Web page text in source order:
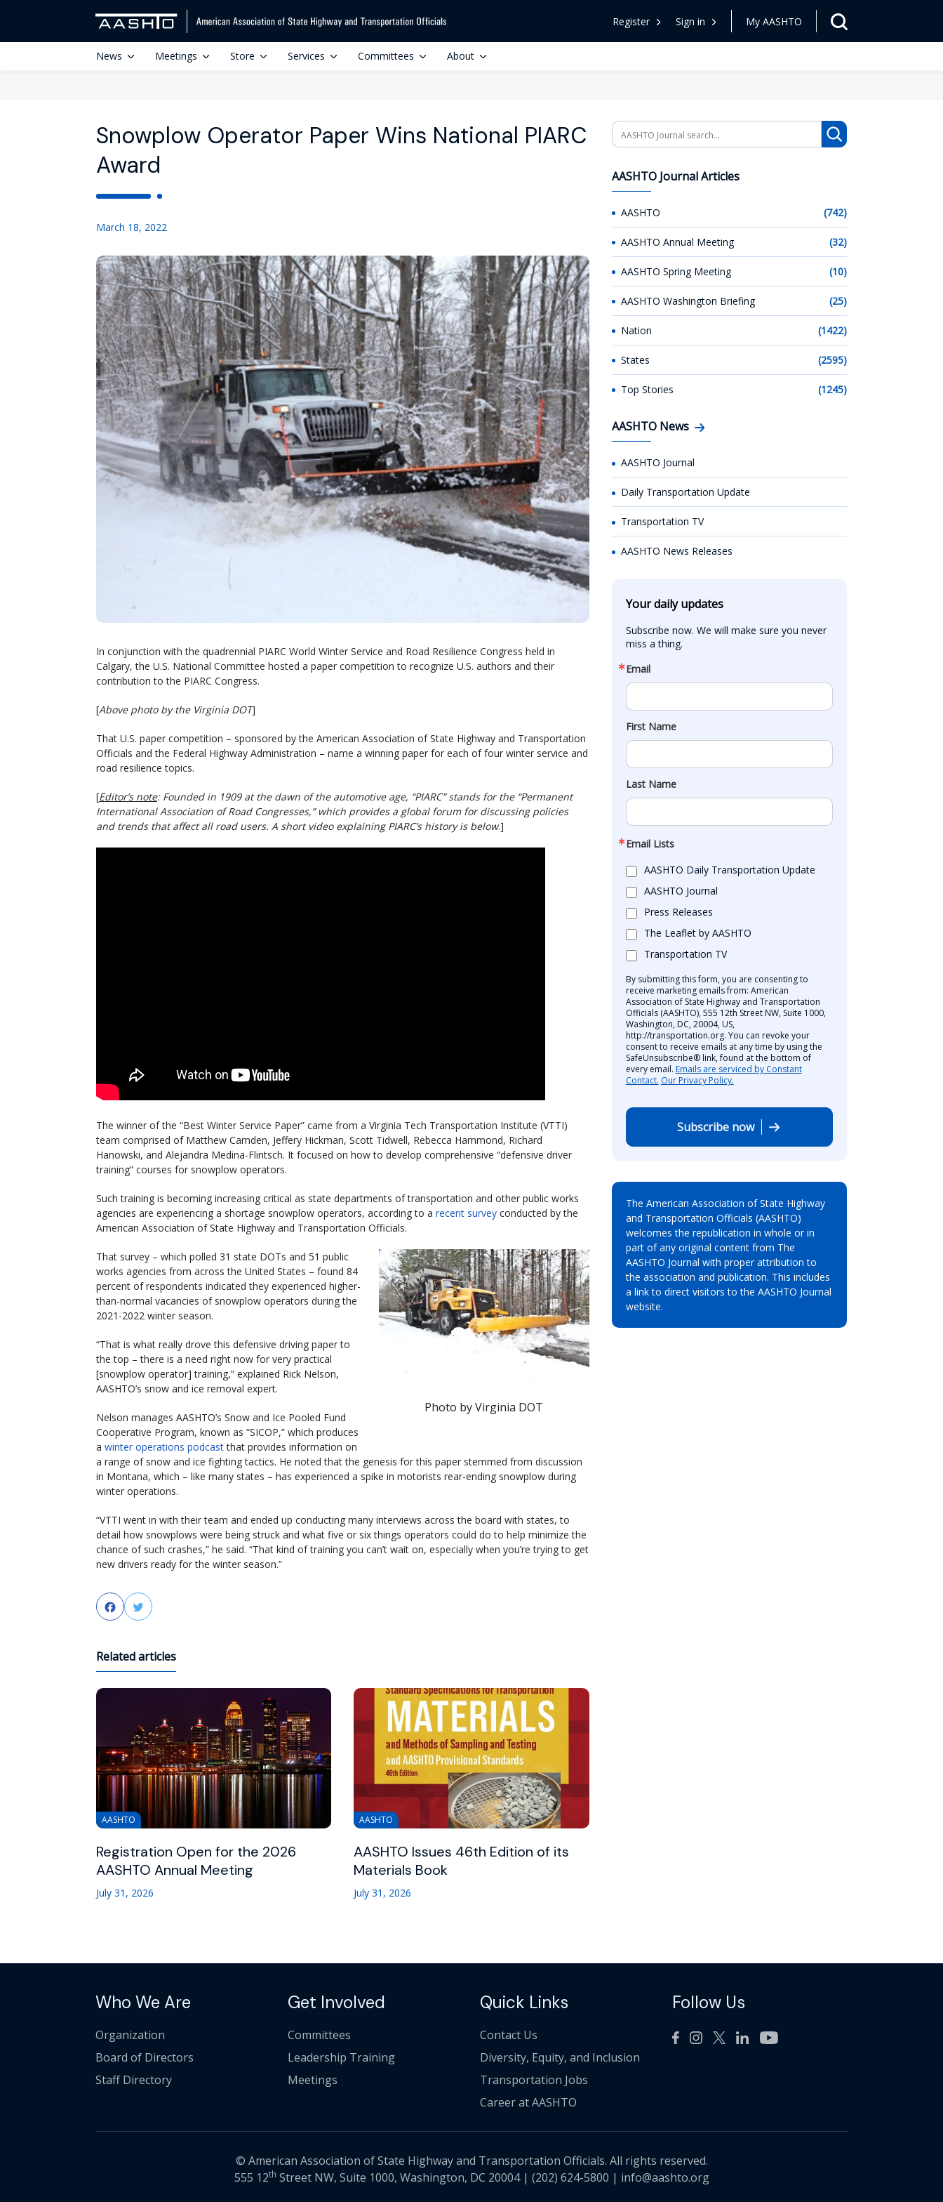
Register Sign in My AASHTO
News Meetings Store Services Committees About
Snowplow Operator Paper Wins National PIARC
Award
March 18, 2022
In conjunction with the quadrennial PIARC World Winter Service and Road Resilience Congress held in
Calgary, the U.S. National Committee hosted a paper competition to recognize U.S. authors and their
contribution to the PIARC Congress.
[Above photo by the Virginia DOT]
That U.S. paper competition – sponsored by the American Association of State Highway and Transportation
Officials and the Federal Highway Administration – name a winning paper for each of four winter service and
road resilience topics.
[Editor’s note: Founded in 1909 at the dawn of the automotive age, “PIARC” stands for the “Permanent
International Association of Road Congresses,” which provides a global forum for discussing policies
and trends that affect all road users. A short video explaining PIARC’s history is below.]
The winner of the “Best Winter Service Paper” came from a Virginia Tech Transportation Institute (VTTI)
team comprised of Matthew Camden, Jeffery Hickman, Scott Tidwell, Rebecca Hammond, Richard
Hanowski, and Alejandra Medina-Flintsch. It focused on how to develop comprehensive “defensive driver
training” courses for snowplow operators.
Such training is becoming increasing critical as state departments of transportation and other public works
agencies are experiencing a shortage snowplow operators, according to a recent survey conducted by the
American Association of State Highway and Transportation Officials.
Photo by Virginia DOT
That survey – which polled 31 state DOTs and 51 public
works agencies from across the United States – found 84
percent of respondents indicated they experienced higher-
than-normal vacancies of snowplow operators during the
2021-2022 winter season.
“That is what really drove this defensive driving paper to
the top – there is a need right now for very practical
[snowplow operator] training,” explained Rick Nelson,
AASHTO’s snow and ice removal expert.
Nelson manages AASHTO’s Snow and Ice Pooled Fund
Cooperative Program, known as “SICOP,” which produces
a winter operations podcastthat provides information on
a range of snow and ice fighting tactics. He noted that the genesis for this paper stemmed from discussion
in Montana, which – like many states – has experienced a spike in motorists rear-ending snowplow during
winter operations.
“VTTI went in with their team and ended up conducting many interviews across the board with states, to
detail how snowplows were being struck and what five or six things operators could do to help minimize the
chance of such crashes,” he said. “That kind of training you can’t wait on, especially when you’re trying to get
new drivers ready for the winter season.”
FacebookTwitter
Related articles
AASHTO
Registration Open for the 2026
AASHTO Annual Meeting
July 31, 2026
AASHTO
AASHTO Issues 46th Edition of its
Materials Book
July 31, 2026
Search
AASHTO Journal Articles
AASHTO (742)
AASHTO Annual Meeting (32)
AASHTO Spring Meeting (10)
AASHTO Washington Briefing (25)
Nation (1422)
States (2595)
Top Stories (1245)
AASHTO News
AASHTO Journal
Daily Transportation Update
Transportation TV
AASHTO News Releases
Your daily updates
Subscribe now. We will make sure you never
miss a thing.
Email
First Name
Last Name
Email Lists
AASHTO Daily Transportation Update
AASHTO Journal
Press Releases
The Leaflet by AASHTO
Transportation TV
By submitting this form, you are consenting to
receive marketing emails from: American
Association of State Highway and Transportation
Officials (AASHTO), 555 12th Street NW, Suite 1000,
Washington, DC, 20004, US,
http://transportation.org. You can revoke your
consent to receive emails at any time by using the
SafeUnsubscribe® link, found at the bottom of
every email. Emails are serviced by Constant
Contact. Our Privacy Policy.
Subscribe now
The American Association of State Highway
and Transportation Officials (AASHTO)
welcomes the republication in whole or in
part of any original content from The
AASHTO Journal with proper attribution to
the association and publication. This includes
a link to direct visitors to the AASHTO Journal
website.
Who We Are
Organization
Board of Directors
Staff Directory
Get Involved
Committees
Leadership Training
Meetings
Quick Links
Contact Us
Diversity, Equity, and Inclusion
Transportation Jobs
Career at AASHTO
Follow Us
© American Association of State Highway and Transportation Officials. All rights reserved.
555 12th Street NW, Suite 1000, Washington, DC 20004 | (202) 624-5800 | info@aashto.org